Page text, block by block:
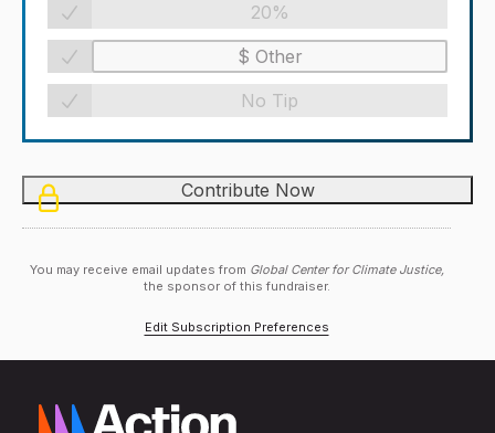
20%
No Tip
You may receive email updates from Global Center for Climate Justice,
the sponsor of this fundraiser.
Edit Subscription Preferences